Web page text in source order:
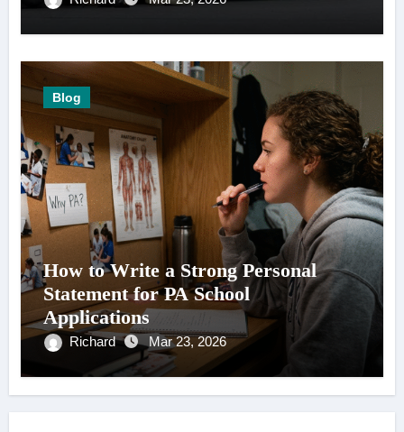
Blog
How to Write a Strong Personal
Statement for PA School
Applications
Richard Mar 23, 2026